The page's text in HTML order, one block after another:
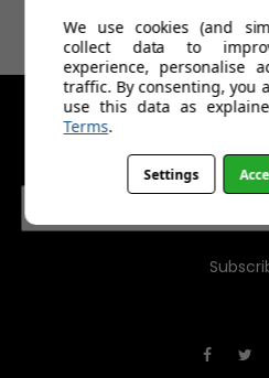
m
We use cookies (and
collect data to
experience, personalise
traffic. By consenting, you
use this data as
Terms.
Settings